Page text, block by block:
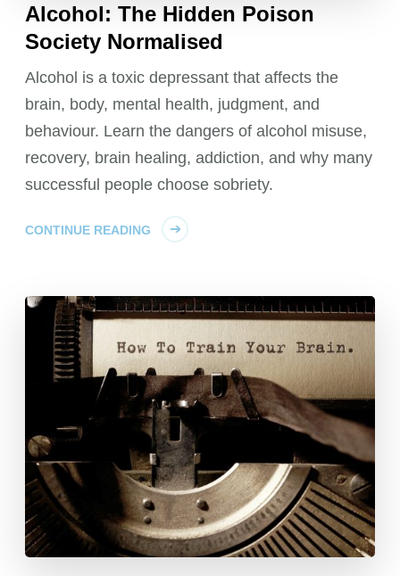
Alcohol: The Hidden Poison
Society Normalised
Alcohol is a toxic depressant that affects the
brain, body, mental health, judgment, and
behaviour. Learn the dangers of alcohol misuse,
recovery, brain healing, addiction, and why many
successful people choose sobriety.
CONTINUE READING